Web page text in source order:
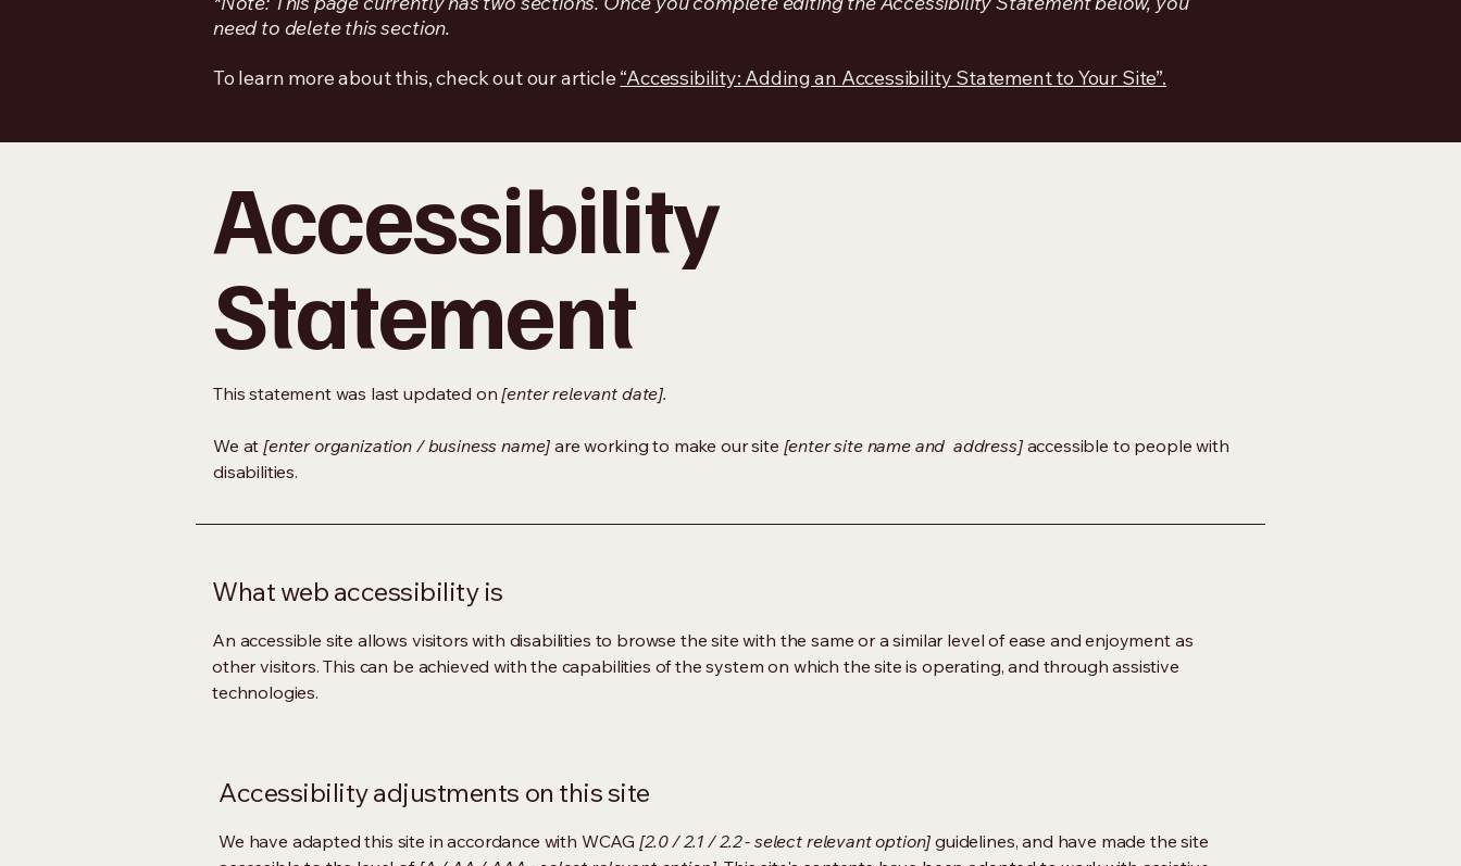
need to delete this section.
To learn more about this, check out our article“Accessibility: Adding an Accessibility Statement to Your Site”.
Accessibility
Statement
This statement was last updated on[enter relevant date].
We at[enter organization / business name] are working to make our site [enter site name and address]accessible to people with
disabilities.
What web accessibility is
An accessible site allows visitors with disabilities to browse the site with the same or a similar level of ease and enjoyment as
other visitors. This can be achieved with the capabilities of the system on which the site is operating, and through assistive
technologies.
Accessibility adjustments on this site
We have adapted this site in accordance with WCAG [2.0 / 2.1 / 2.2 - select relevant option] guidelines, and have made the site